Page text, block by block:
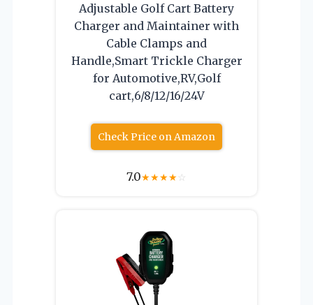
Adjustable Golf Cart Battery
Charger and Maintainer with
Cable Clamps and
Handle,Smart Trickle Charger
for Automotive,RV,Golf
cart,6/8/12/16/24V
Check Price on Amazon
7.0★★★★☆